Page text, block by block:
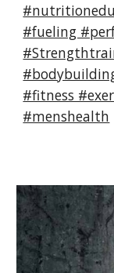
#fueling
#fitness
#menshealth